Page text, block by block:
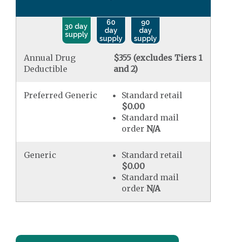
30 day
supply
60
day
supply
90
day
supply
Annual Drug
Deductible
$355 (excludes Tiers 1
and 2)
Preferred Generic
Standard retail
$0.00
Standard mail
order N/A
Generic
Standard retail
$0.00
Standard mail
order N/A